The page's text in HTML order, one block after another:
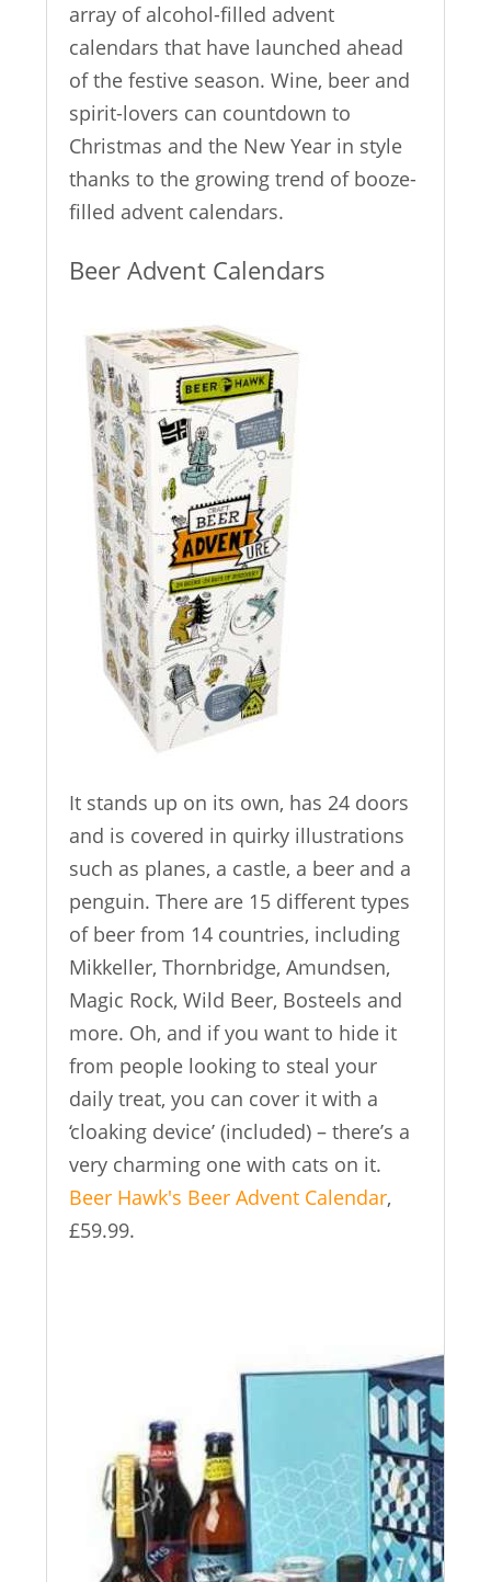
array of alcohol-filled advent
calendars that have launched ahead
of the festive season. Wine, beer and
spirit-lovers can countdown to
Christmas and the New Year in style
thanks to the growing trend of booze-
filled advent calendars.
Beer Advent Calendars
It stands up on its own, has 24 doors
and is covered in quirky illustrations
such as planes, a castle, a beer and a
penguin. There are 15 different types
of beer from 14 countries, including
Mikkeller, Thornbridge, Amundsen,
Magic Rock, Wild Beer, Bosteels and
more. Oh, and if you want to hide it
from people looking to steal your
daily treat, you can cover it with a
‘cloaking device’ (included) – there’s a
very charming one with cats on it.
Beer Hawk's Beer Advent Calendar,
£59.99.